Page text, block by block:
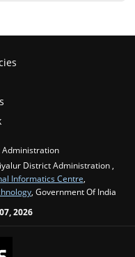
Administration
District Administration ,
Informatics Centre,
, Government Of India
2026